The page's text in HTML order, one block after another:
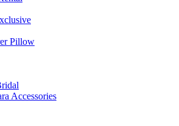
Pillow
Accessories